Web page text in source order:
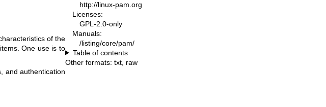
of the
One use is to
and authentication
http://linux-pam.org
Licenses:
GPL-2.0-only
Manuals:
/listing/core/pam/
Table of contents
Other formats: txt raw